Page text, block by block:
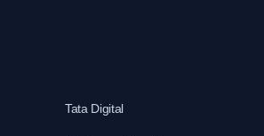
Tata Digital